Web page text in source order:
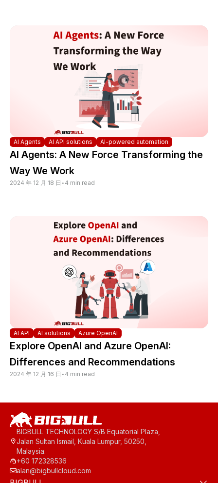
AI Agents AI API solutions AI-powered automation
AI Agents: A New Force Transforming the
Way We Work
2024 年 12 月 18 日 • 4 min read
AI API AI solutions Azure OpenAI
Explore OpenAI and Azure OpenAI:
Differences and Recommendations
2024 年 12 月 16 日 • 4 min read
BIGBULL TECHNOLOGY S/B Equatorial Plaza,
Jalan Sultan Ismail, Kuala Lumpur, 50250,
Malaysia.
+60 172328536
alan@bigbullcloud.com